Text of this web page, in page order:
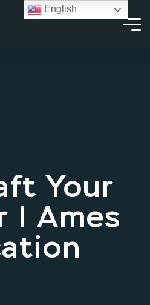
Your
| Ames
English